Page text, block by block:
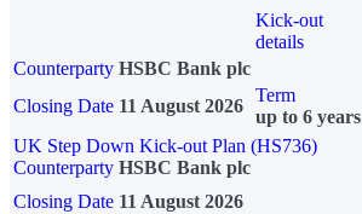
Kick-out
details
Counterparty HSBC Bank plc
Closing Date 11 August 2026
Term
up to 6 years
UK Step Down Kick-out Plan (HS736)
Counterparty HSBC Bank plc
Closing Date 11 August 2026